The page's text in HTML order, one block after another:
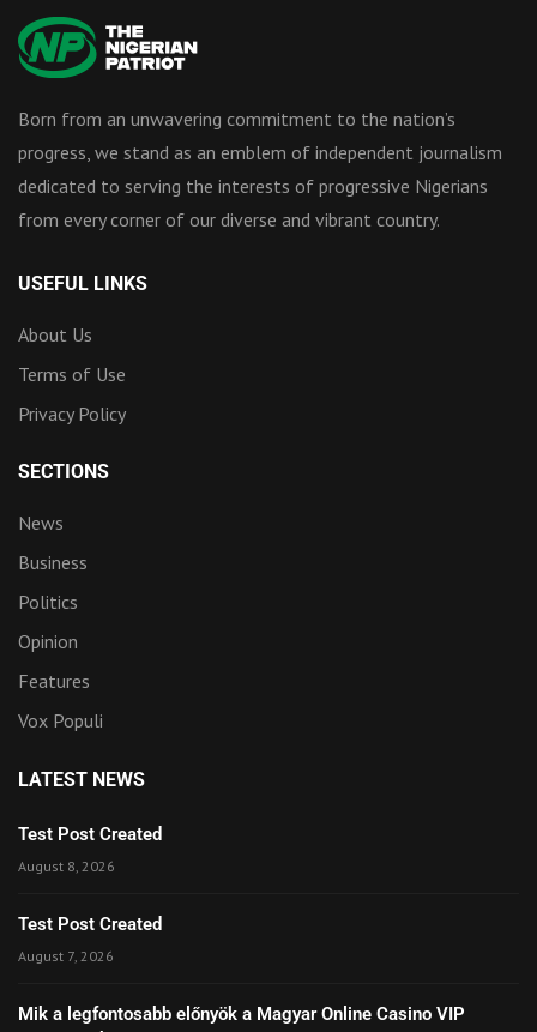
Born from an unwavering commitment to the nation’s
progress, we stand as an emblem of independent journalism
dedicated to serving the interests of progressive Nigerians
from every corner of our diverse and vibrant country.
USEFUL LINKS
About Us
Terms of Use
Privacy Policy
SECTIONS
News
Business
Politics
Opinion
Features
Vox Populi
LATEST NEWS
Test Post Created
August 8, 2026
Test Post Created
August 7, 2026
Mik a legfontosabb előnyök a Magyar Online Casino VIP